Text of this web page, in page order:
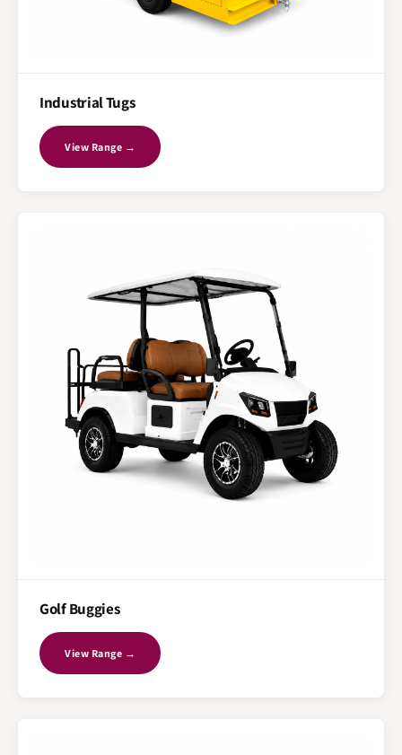
Industrial Tugs
View Range →
Golf Buggies
View Range →